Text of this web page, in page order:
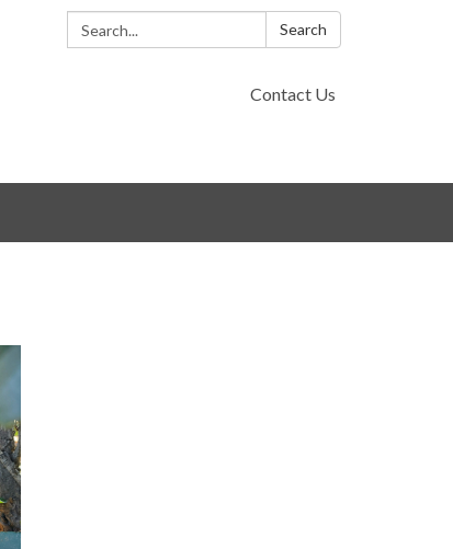
Search: Search
Contact Us